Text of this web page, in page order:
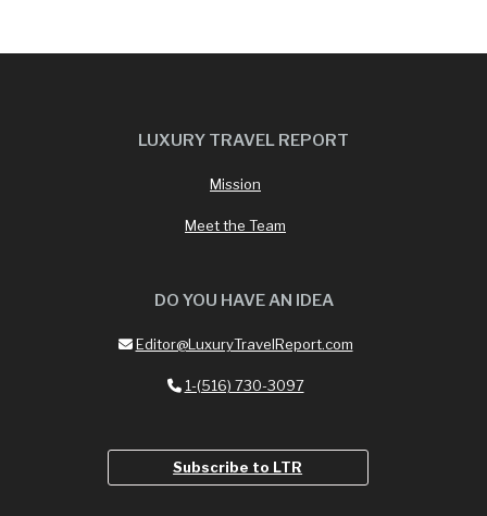
LUXURY TRAVEL REPORT
Mission
Meet the Team
DO YOU HAVE AN IDEA
Editor@LuxuryTravelReport.com
1-(516) 730-3097
Subscribe to LTR